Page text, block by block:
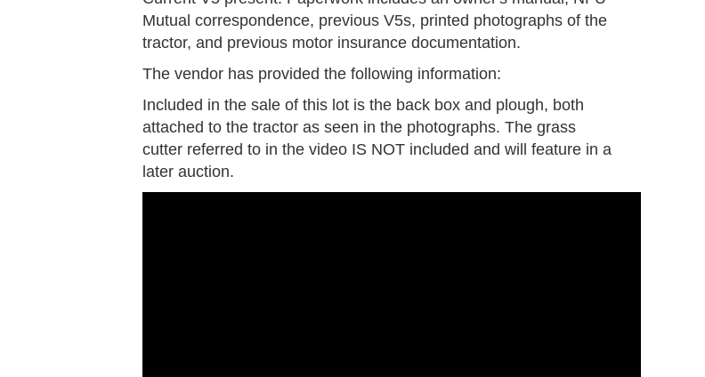
Mutual correspondence, previous V5s, printed photographs of the
tractor, and previous motor insurance documentation.
The vendor has provided the following information:
Included in the sale of this lot is the back box and plough, both
attached to the tractor as seen in the photographs. The grass
cutter referred to in the video IS NOT included and will feature in a
later auction.